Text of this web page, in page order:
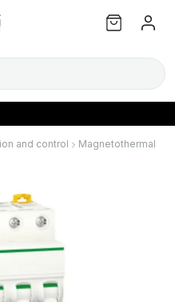
and control Magnetothermal